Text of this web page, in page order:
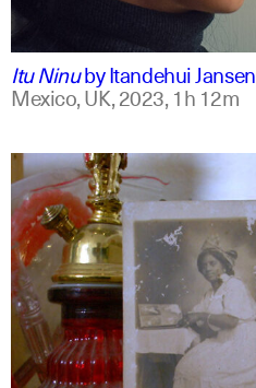
Itu NinubyItandehui Jansen
Mexico, UK,2023,1h 12m